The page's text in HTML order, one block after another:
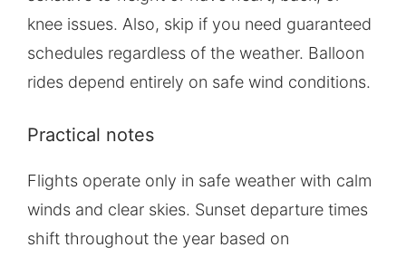
knee issues. Also, skip if you need guaranteed
schedules regardless of the weather. Balloon
rides depend entirely on safe wind conditions.
Practical notes
Flights operate only in safe weather with calm
winds and clear skies. Sunset departure times
shift throughout the year based on